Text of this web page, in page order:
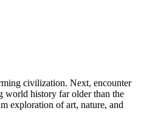
civilization. Next, encounter
world history far older than the
exploration of art, nature, and